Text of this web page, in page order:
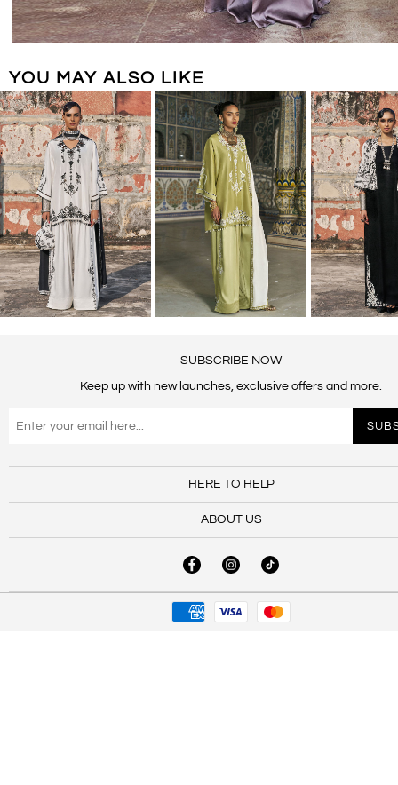
YOU MAY ALSO LIKE
SUBSCRIBE NOW
Keep up with new launches, exclusive offers and more.
HERE TO HELP
ABOUT US